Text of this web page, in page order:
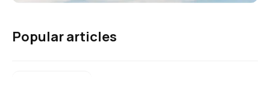
Popular articles